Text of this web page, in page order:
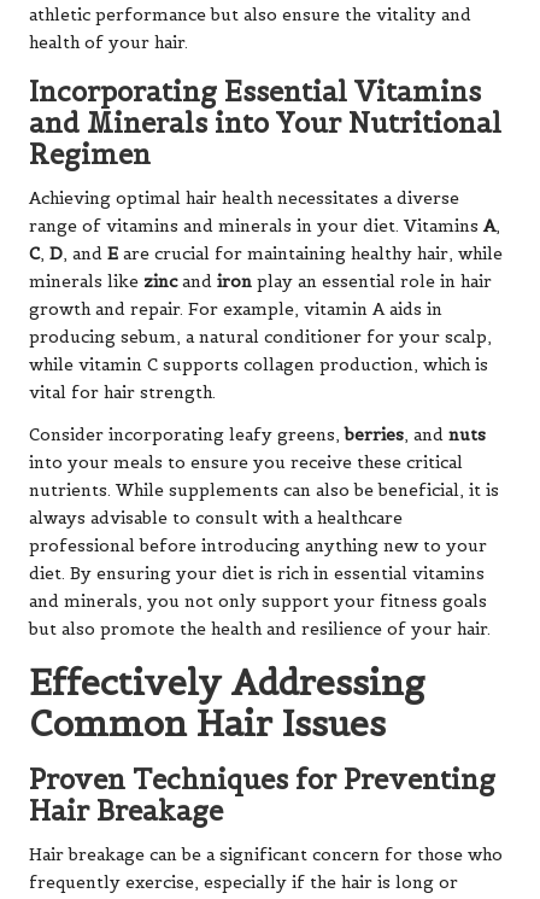
athletic performance but also ensure the vitality and
health of your hair.
Incorporating Essential Vitamins
and Minerals into Your Nutritional
Regimen
Achieving optimal hair health necessitates a diverse
range of vitamins and minerals in your diet. VitaminsA,
C, D, and E are crucial for maintaining healthy hair, while
minerals like zincand iron play an essential role in hair
growth and repair. For example, vitamin A aids in
producing sebum, a natural conditioner for your scalp,
while vitamin C supports collagen production, which is
vital for hair strength.
Consider incorporating leafy greens,berries, and nuts
into your meals to ensure you receive these critical
nutrients. While supplements can also be beneficial, it is
always advisable to consult with a healthcare
professional before introducing anything new to your
diet. By ensuring your diet is rich in essential vitamins
and minerals, you not only support your fitness goals
but also promote the health and resilience of your hair.
Effectively Addressing
Common Hair Issues
Proven Techniques for Preventing
Hair Breakage
Hair breakage can be a significant concern for those who
frequently exercise, especially if the hair is long or